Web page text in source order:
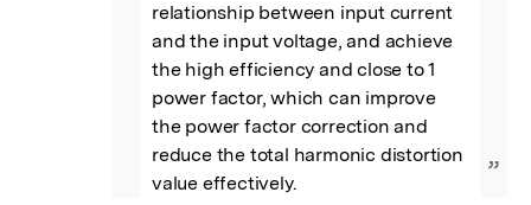
relationship between input current
and the input voltage, and achieve
the high efficiency and close to 1
power factor, which can improve
the power factor correction and
reduce the total harmonic distortion
value effectively.
”